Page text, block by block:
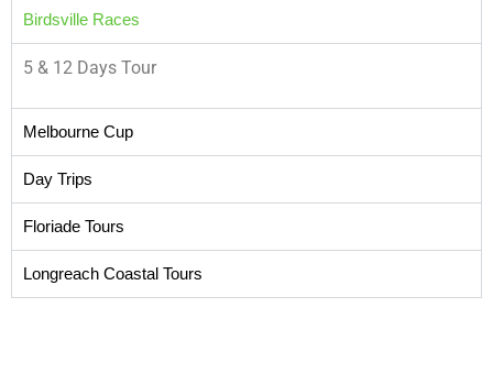
Birdsville Races
5 & 12 Days Tour
Melbourne Cup
Day Trips
Floriade Tours
Longreach Coastal Tours